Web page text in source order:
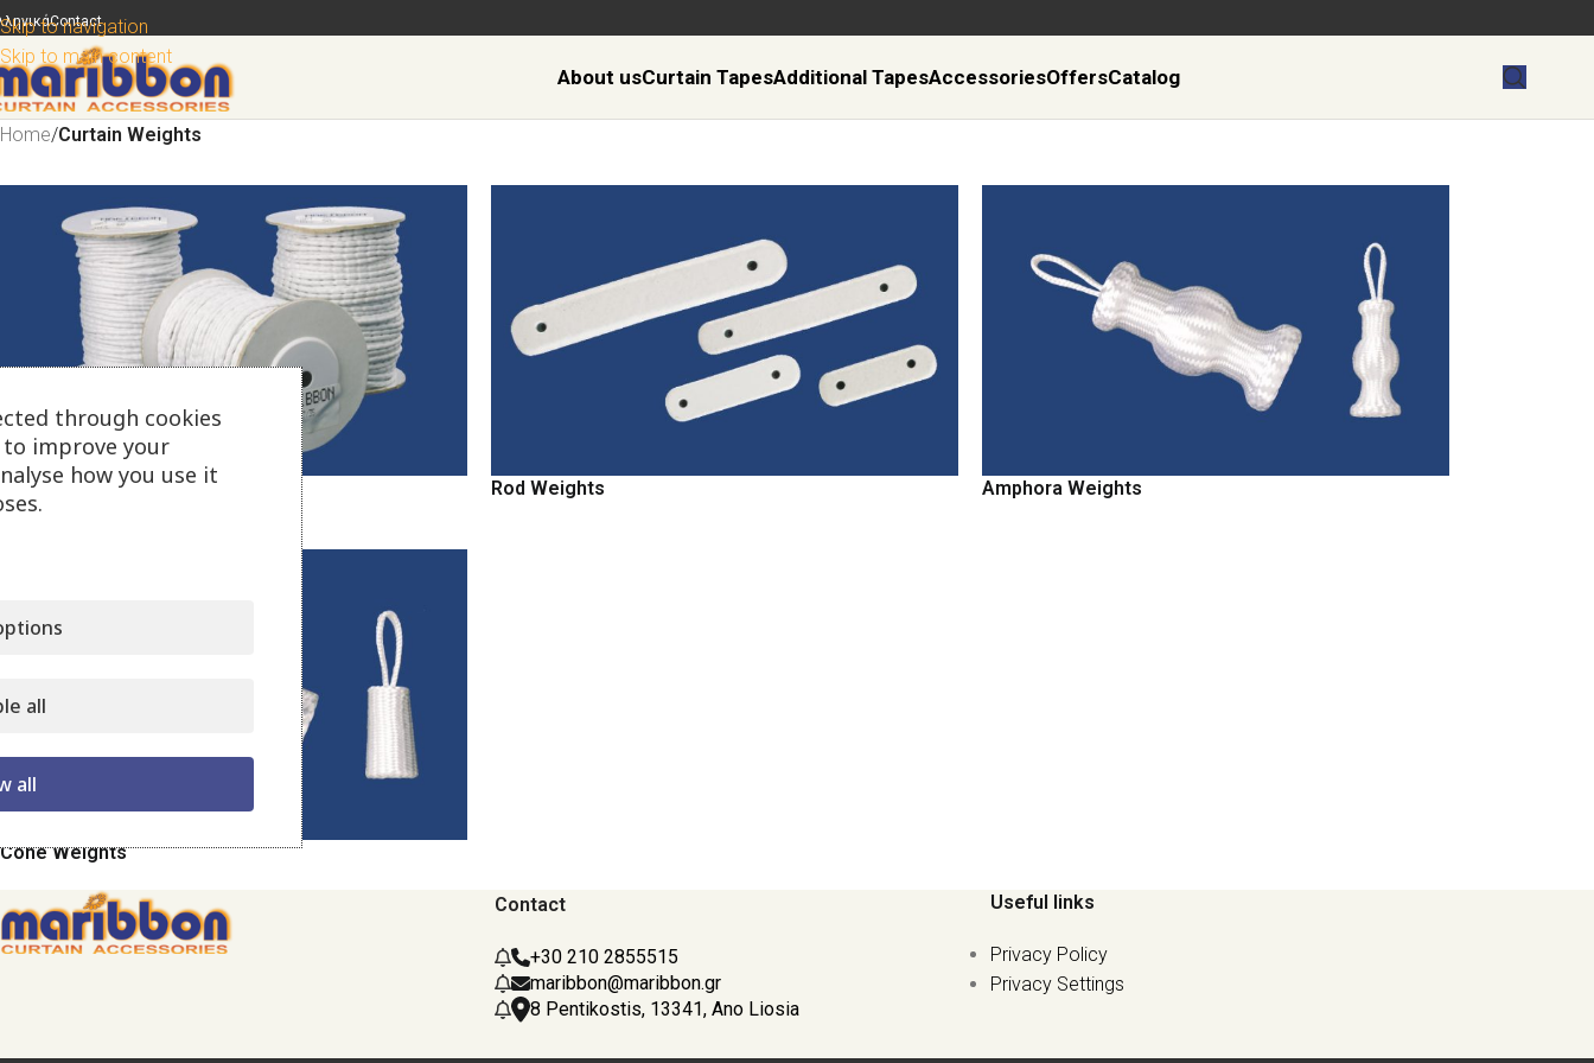
Skip to navigation
Skip to main content
Contact
About usCurtain TapesAdditional TapesAccessoriesOffersCatalog
Home/Curtain Weights
Curtain Weights Rod Weights Amphora Weights
Cone Weights
Contact
+30 210 2855515
maribbon@maribbon.gr
8 Pentikostis, 13341, Ano Liosia
Useful links
Privacy Policy
Privacy Settings
through cookies
improve your
how you use it
all
all